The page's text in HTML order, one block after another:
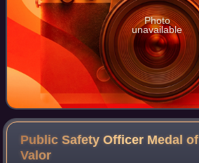
Photo
unavailable
Public Safety Officer Medal of
Valor